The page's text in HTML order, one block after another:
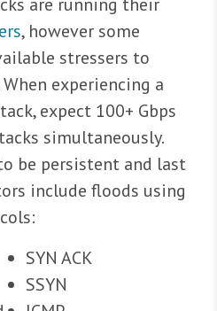
, however some
stressers to
experiencing a
expect 100+ Gbps
simultaneously.
be persistent and last
include floods using
SYN ACK
SSYN